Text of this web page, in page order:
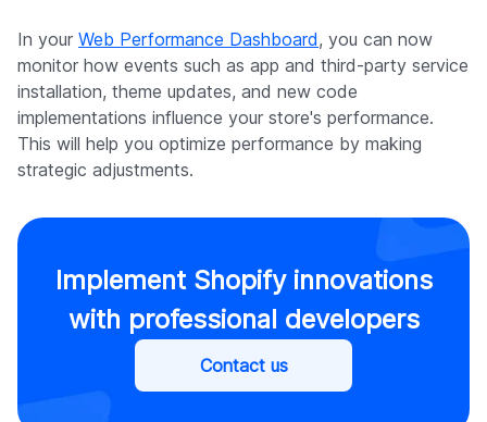
In your Web Performance Dashboard, you can now
monitor how events such as app and third-party service
installation, theme updates, and new code
implementations influence your store's performance.
This will help you optimize performance by making
strategic adjustments.
Implement Shopify innovations
with professional developers
Contact us